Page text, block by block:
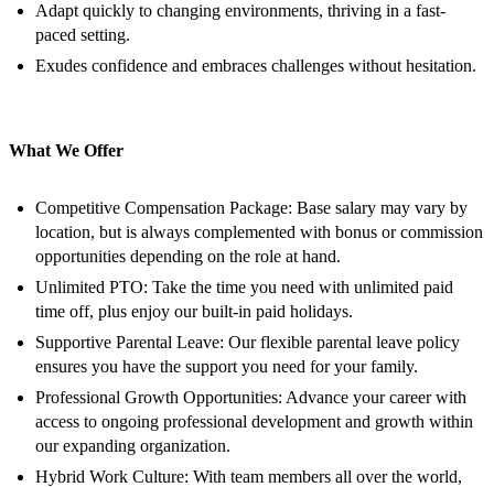
Adapt quickly to changing environments, thriving in a fast-
paced setting.
Exudes confidence and embraces challenges without hesitation.
What We Offer
Competitive Compensation Package: Base salary may vary by
location, but is always complemented with bonus or commission
opportunities depending on the role at hand.
Unlimited PTO: Take the time you need with unlimited paid
time off, plus enjoy our built-in paid holidays.
Supportive Parental Leave: Our flexible parental leave policy
ensures you have the support you need for your family.
Professional Growth Opportunities: Advance your career with
access to ongoing professional development and growth within
our expanding organization.
Hybrid Work Culture: With team members all over the world,